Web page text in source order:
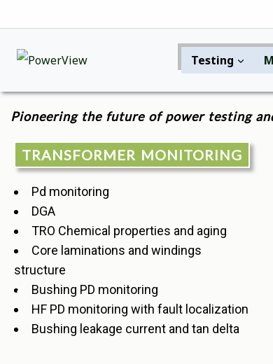
Testing
Pioneering the future of power testing
TRANSFORMER MONITORING
Pd monitoring
DGA
TRO Chemical properties and aging
Core laminations and windings
structure
Bushing PD monitoring
HF PD monitoring with fault localization
Bushing leakage current and tan delta